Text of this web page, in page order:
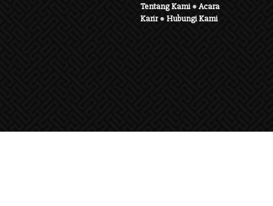
Tentang Kami●Acara
Karir●Hubungi Kami